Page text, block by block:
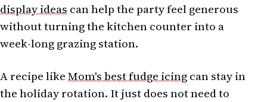
display ideas can help the party feel generous
without turning the kitchen counter into a
week-long grazing station.
A recipe likeMom's best fudge icingcan stay in
the holiday rotation. It just does not need to